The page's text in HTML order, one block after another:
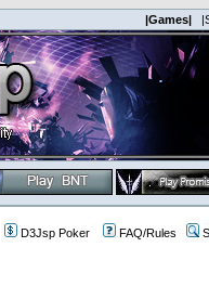
|Games|
D3Jsp Poker FAQ/Rules